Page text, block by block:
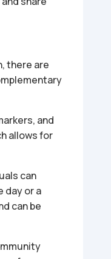
there are
and
allows for
can
day or a
can be